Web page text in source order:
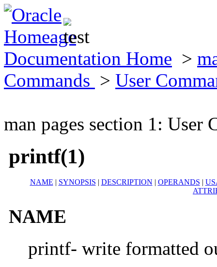
Documentation Home >
Commands > User
man pages section 1: User
printf(1)
NAME | SYNOPSIS | DESCRIPTION | OPERANDS |
NAME
printf- write formatted